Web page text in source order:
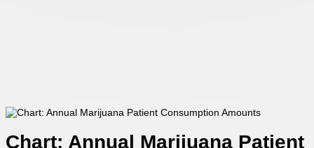
Chart: Annual Marijuana Patient